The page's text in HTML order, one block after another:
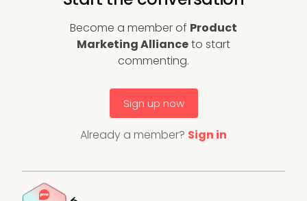
Become a member of Product
Marketing Allianceto start
commenting.
Sign up now
Already a member? Sign in